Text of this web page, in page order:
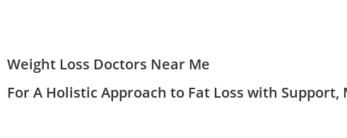
Weight Loss Doctors Near Me
For A Holistic Approach to Fat Loss with